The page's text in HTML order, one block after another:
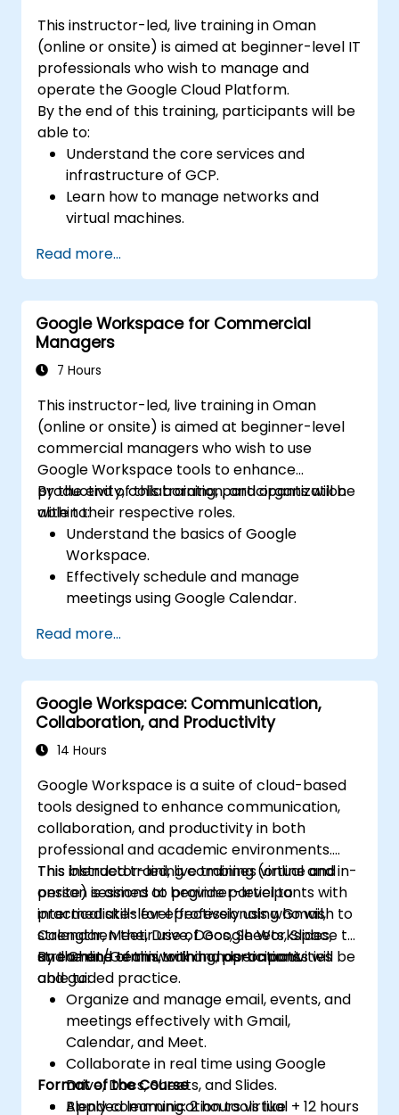
Build.
Monitor, troubleshoot, and optimize
Google Cloud environments using Cloud
Monitoring and Cloud Logging.
Understand the capabilities of Vertex AI
and Google Cloud AI services for common
business and operational use cases.
This instructor-led, live training in Oman
(online or onsite) is aimed at beginner-level IT
professionals who wish to manage and
operate the Google Cloud Platform.
By the end of this training, participants will be
able to:
Understand the core services and
infrastructure of GCP.
Learn how to manage networks and
virtual machines.
best practices in GCP.
Explore Kubernetes and container
management in GCP.
Learn about storage options and how to
configure them.
Deploy and configure databases on GCP.
Read more...
Google Workspace for Commercial
Managers
7 Hours
This instructor-led, live training in Oman
(online or onsite) is aimed at beginner-level
commercial managers who wish to use
Google Workspace tools to enhance
productivity, collaboration, and organization
within their respective roles.
By the end of this training, participants will be
able to:
Understand the basics of Google
Workspace.
Effectively schedule and manage
meetings using Google Calendar.
meetings, and use collaboration features
like screen sharing.
Create professional documents, use
collaboration features, and convert
documents to various formats.
Create, format, and share presentations,
presentation.
Read more...
Google Workspace: Communication,
Collaboration, and Productivity
14 Hours
Google Workspace is a suite of cloud-based
tools designed to enhance communication,
collaboration, and productivity in both
professional and academic environments.
This blended training combines virtual and in-
person sessions to provide participants with
practical skills for effectively using Gmail,
Calendar, Meet, Drive, Docs, Sheets, Slides,
and Chat/Gemini, with hands-on activities
and guided practice.
This instructor-led, live training (online and
onsite) is aimed at beginner-level to
intermediate-level professionals who wish to
strengthen their use of Google Workspace to
streamline teamwork and operations.
By the end of this training, participants will be
able to:
Organize and manage email, events, and
meetings effectively with Gmail,
Calendar, and Meet.
Collaborate in real time using Google
Drive, Docs, Sheets, and Slides.
Apply communication tools like
Format of the Course
Blended learning: 2 hours virtual + 12 hours